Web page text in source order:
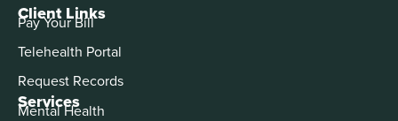
Services
Mental Health
Client Links
Pay Your Bill
Telehealth Portal
Request Records